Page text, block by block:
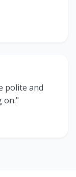
polite and
on."